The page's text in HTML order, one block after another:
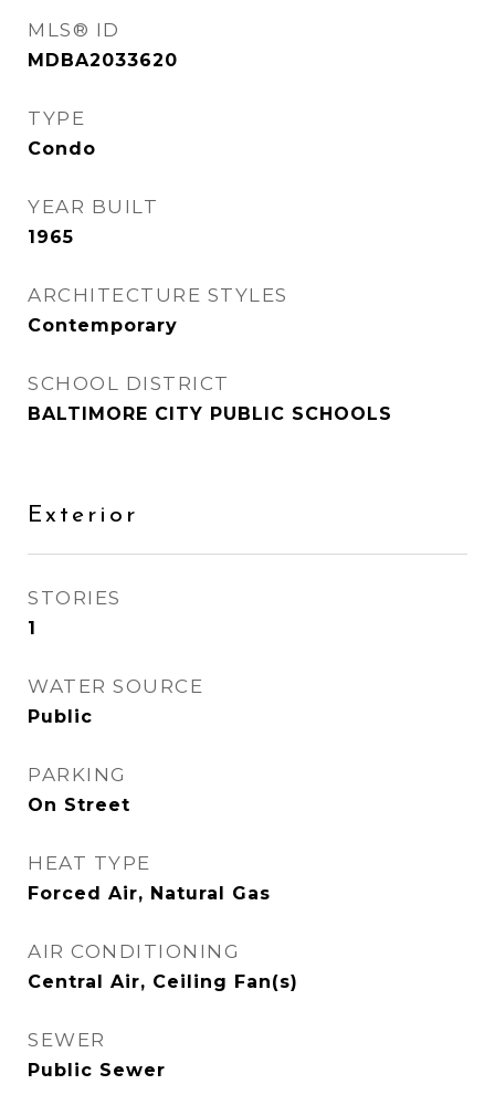
MLS® ID
MDBA2033620
TYPE
Condo
YEAR BUILT
1965
ARCHITECTURE STYLES
Contemporary
SCHOOL DISTRICT
BALTIMORE CITY PUBLIC SCHOOLS
Exterior
STORIES
1
WATER SOURCE
Public
PARKING
On Street
HEAT TYPE
Forced Air, Natural Gas
AIR CONDITIONING
Central Air, Ceiling Fan(s)
SEWER
Public Sewer